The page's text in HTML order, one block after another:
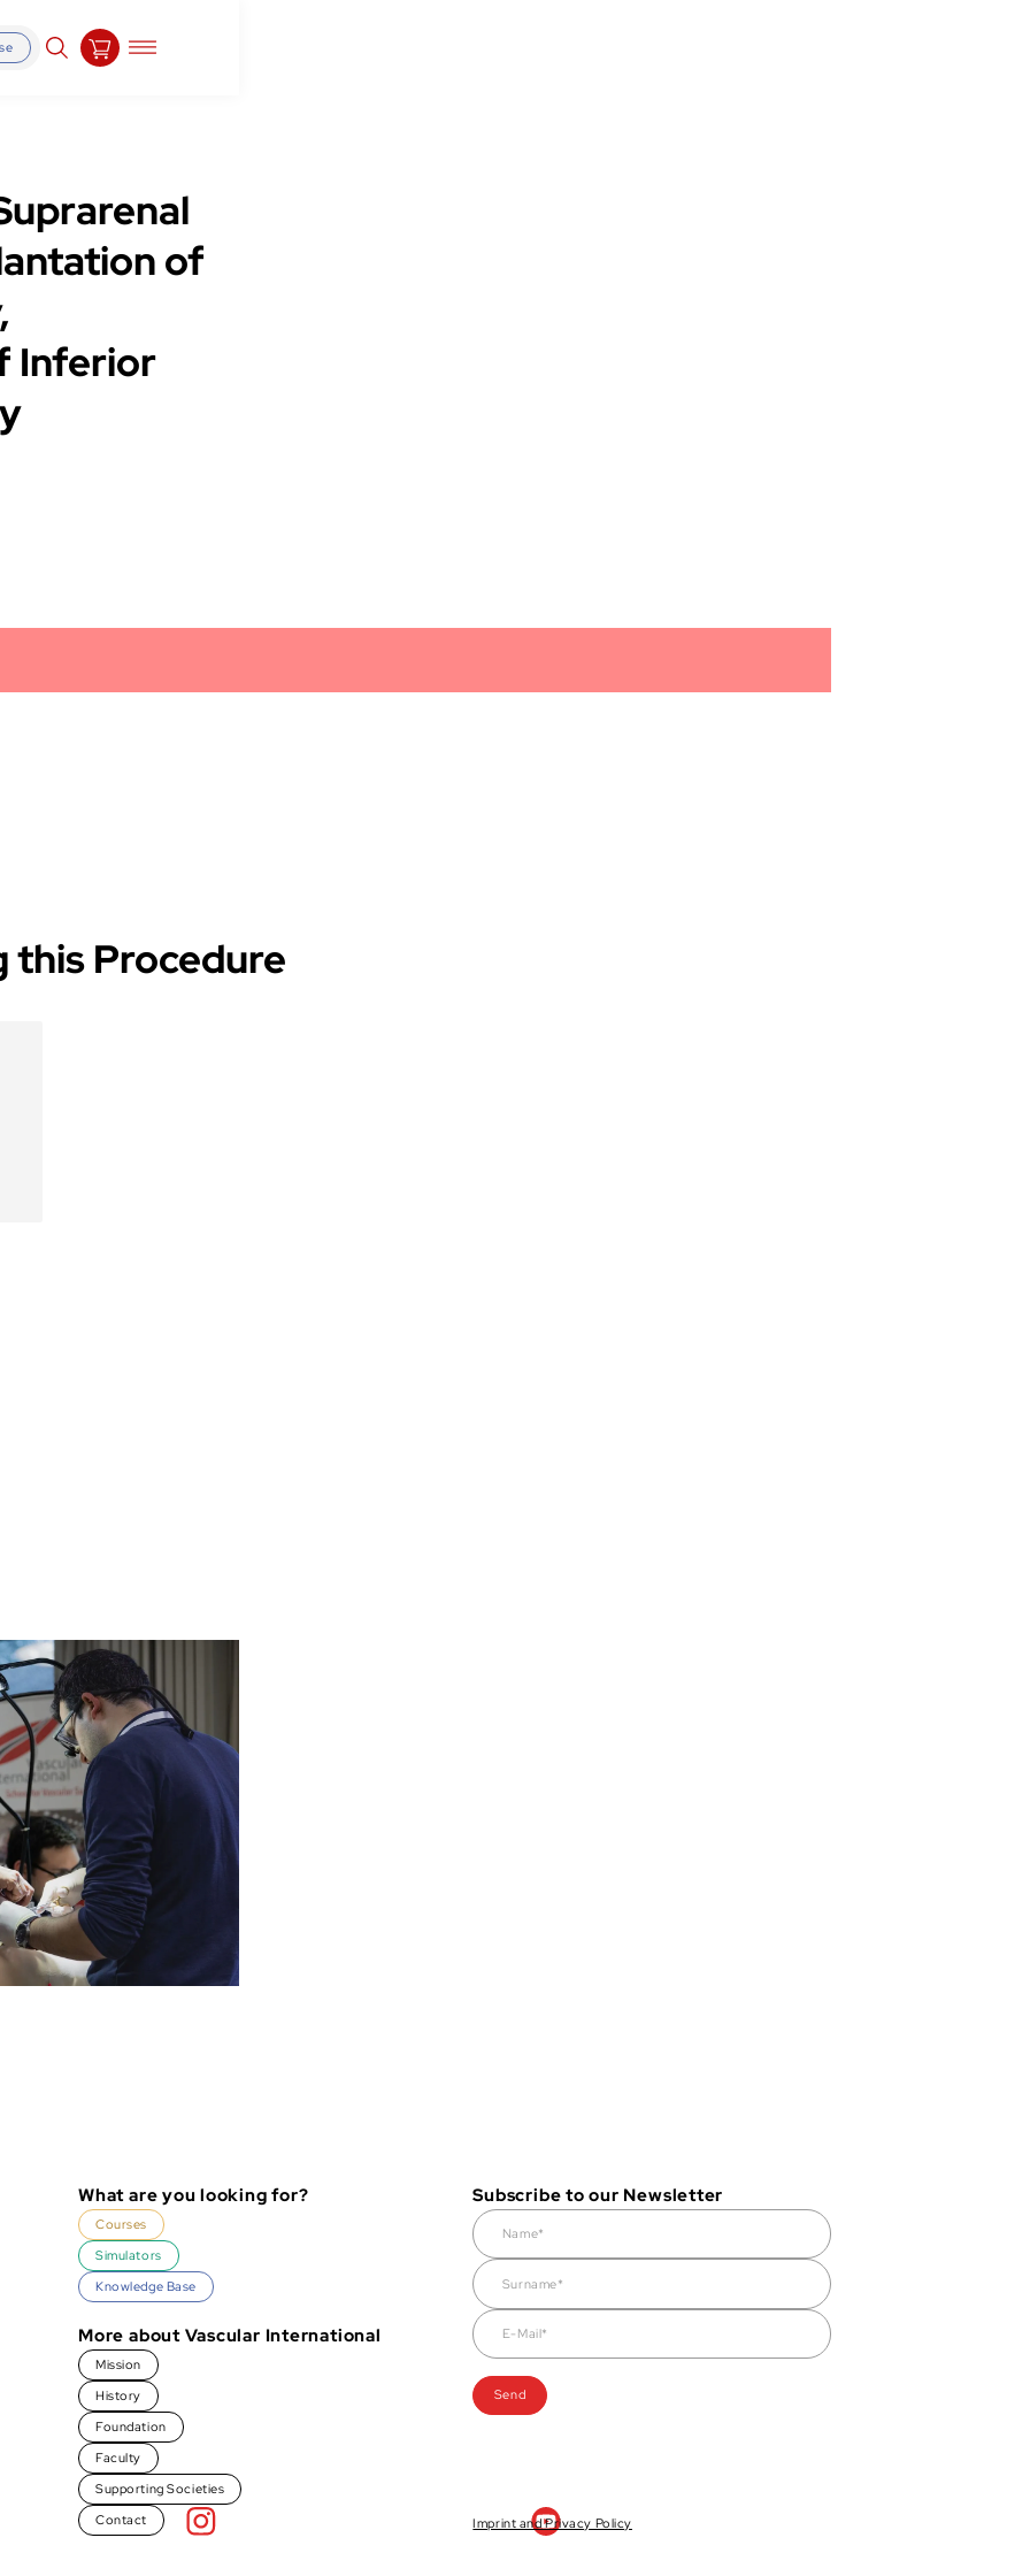
of
Inferior
this Procedure
What are you looking for?
Courses
Simulators
Knowledge Base
More about Vascular International
Mission
History
Foundation
Faculty
Supporting Societies
Contact
Subscribe to our Newsletter
Imprint and Privacy Policy